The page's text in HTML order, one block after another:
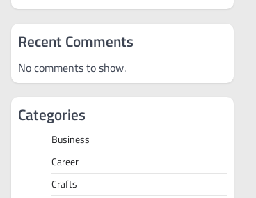
Recent Comments
No comments to show.
Categories
Business
Career
Crafts